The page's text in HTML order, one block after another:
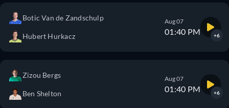
Botic Van de Zandschulp
Hubert Hurkacz
Aug 07
01:40 PM +6
Zizou Bergs
Ben Shelton
Aug 07
01:40 PM +6